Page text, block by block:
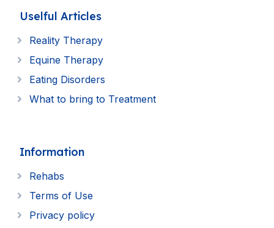
Uselful Articles
Reality Therapy
Equine Therapy
Eating Disorders
What to bring to Treatment
Information
Rehabs
Terms of Use
Privacy policy